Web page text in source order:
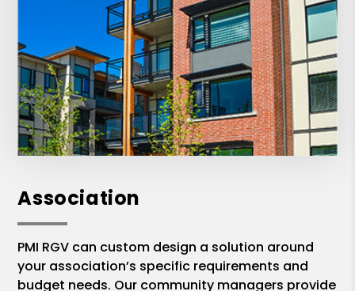
Association
PMI RGV can custom design a solution around
your association’s specific requirements and
budget needs. Our community managers provide